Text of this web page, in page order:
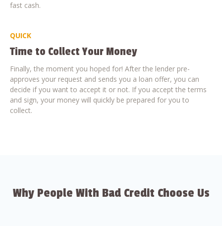
fast cash.
QUICK
Time to Collect Your Money
Finally, the moment you hoped for! After the lender pre-
approves your request and sends you a loan offer, you can
decide if you want to accept it or not. If you accept the terms
and sign, your money will quickly be prepared for you to
collect.
Why People With Bad Credit Choose Us